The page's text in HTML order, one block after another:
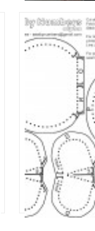
Sketch
Design Your